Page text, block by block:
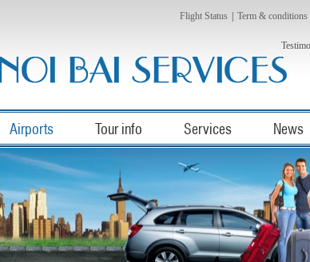
Flight Status Term & conditions
Airports Tour info Services News